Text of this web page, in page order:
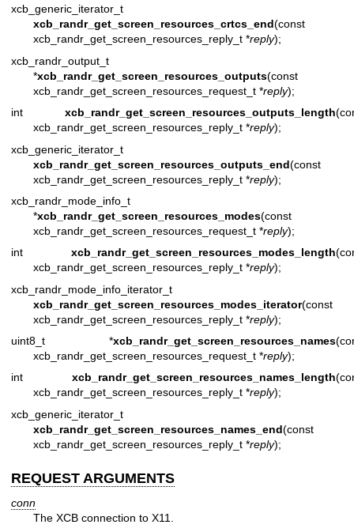
xcb_generic_iterator_t
xcb_randr_get_screen_resources_crtcs_end(const
xcb_randr_get_screen_resources_reply_t *reply);
xcb_randr_output_t
*xcb_randr_get_screen_resources_outputs(const
xcb_randr_get_screen_resources_request_t *reply);
int xcb_randr_get_screen_resources_outputs_length
xcb_randr_get_screen_resources_reply_t *reply);
xcb_generic_iterator_t
xcb_randr_get_screen_resources_outputs_end(const
xcb_randr_get_screen_resources_reply_t *reply);
xcb_randr_mode_info_t
*xcb_randr_get_screen_resources_modes(const
xcb_randr_get_screen_resources_request_t *reply);
int xcb_randr_get_screen_resources_modes_length
xcb_randr_get_screen_resources_reply_t *reply);
xcb_randr_mode_info_iterator_t
xcb_randr_get_screen_resources_modes_iterator(const
xcb_randr_get_screen_resources_reply_t *reply);
uint8_t *xcb_randr_get_screen_resources_names
xcb_randr_get_screen_resources_request_t *reply);
int xcb_randr_get_screen_resources_names_length
xcb_randr_get_screen_resources_reply_t *reply);
xcb_generic_iterator_t
xcb_randr_get_screen_resources_names_end(const
xcb_randr_get_screen_resources_reply_t *reply);
REQUEST ARGUMENTS
conn
The XCB connection to X11.